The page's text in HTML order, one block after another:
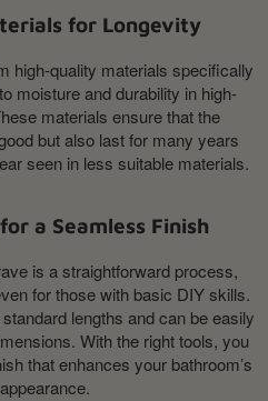
for Longevity
high-quality materials specifically
moisture and durability in high-
materials ensure that the
but also last for many years
seen in less suitable materials.
a Seamless Finish
is a straightforward process,
for those with basic DIY skills.
lengths and can be easily
With the right tools, you
that enhances your bathroom’s